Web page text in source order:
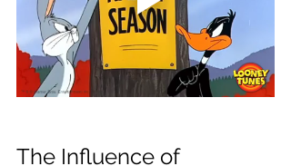
The Influence of